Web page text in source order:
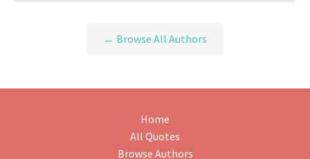
← Browse All Authors
Home
All Quotes
Browse Authors